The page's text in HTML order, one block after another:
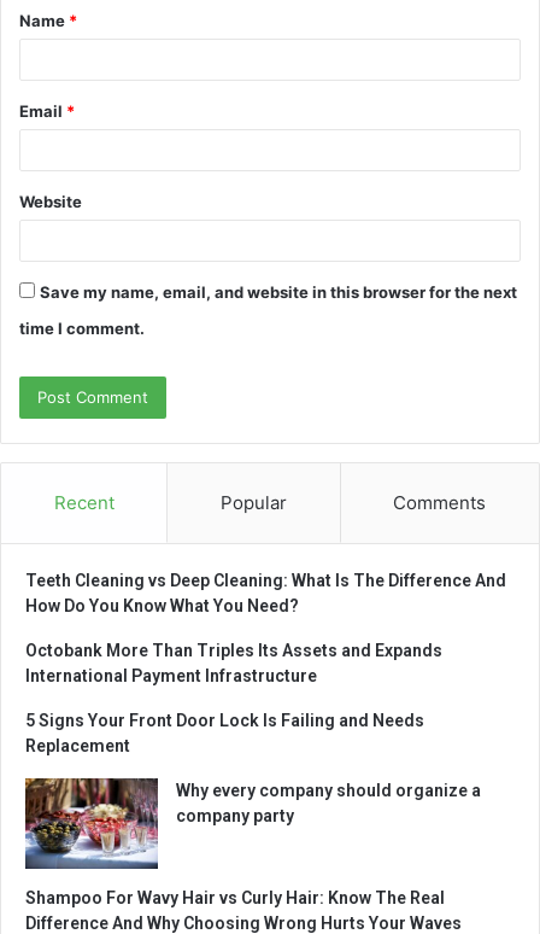
*
Name *
Email *
Website
Save my name, email, and website in this browser for the next
time I comment.
Recent Popular Comments
Teeth Cleaning vs Deep Cleaning: What Is The Difference And
How Do You Know What You Need?
Octobank More Than Triples Its Assets and Expands
International Payment Infrastructure
5 Signs Your Front Door Lock Is Failing and Needs
Replacement
Why every company should organize a
company party
Shampoo For Wavy Hair vs Curly Hair: Know The Real
Difference And Why Choosing Wrong Hurts Your Waves